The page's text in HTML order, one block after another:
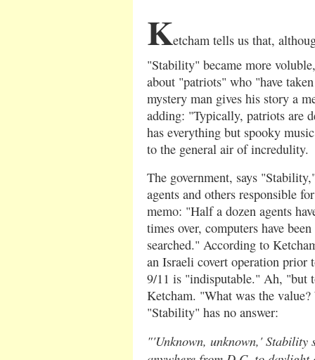
Ketcham tells us that,
"Stability" became more
about "patriots" who "have
mystery man gives his story a
adding: "Typically, patriots are
has everything but spooky
to the general air of incredulity.
The government, says
agents and others responsible
memo: "Half a dozen agents
times over, computers have
searched." According to
an Israeli covert operation prior
9/11 is "indisputable." Ah, "but
Ketcham. "What was the
"Stability" has no answer:
"'Unknown, unknown,' Stability